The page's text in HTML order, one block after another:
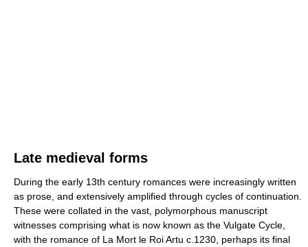
Late medieval forms
During the early 13th century romances were increasingly written
as prose, and extensively amplified through cycles of continuation.
These were collated in the vast, polymorphous manuscript
witnesses comprising what is now known as the Vulgate Cycle,
with the romance of La Mort le Roi Artu c.1230, perhaps its final